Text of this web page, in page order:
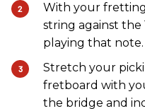
With your
string against the
playing that note.
Stretch your
fretboard with
the bridge and